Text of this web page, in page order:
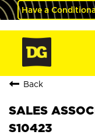
Have a
Back
SALES
S10423